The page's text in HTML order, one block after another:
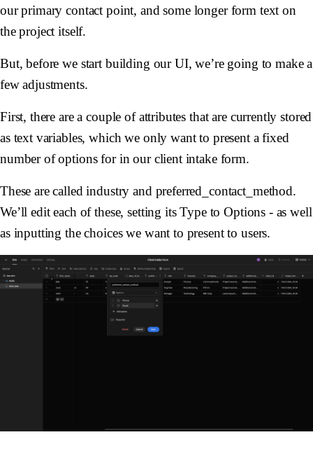
our primary contact point, and some longer form text on
the project itself.
But, before we start building our UI, we’re going to make a
few adjustments.
First, there are a couple of attributes that are currently stored
as text variables, which we only want to present a fixed
number of options for in our client intake form.
These are called industry and preferred_contact_method.
We’ll edit each of these, setting its Type to Options - as well
as inputting the choices we want to present to users.